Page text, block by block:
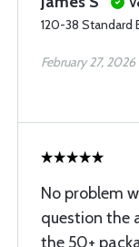
120-38 Standard
February 27, 2026
No problem
question the
the 50+